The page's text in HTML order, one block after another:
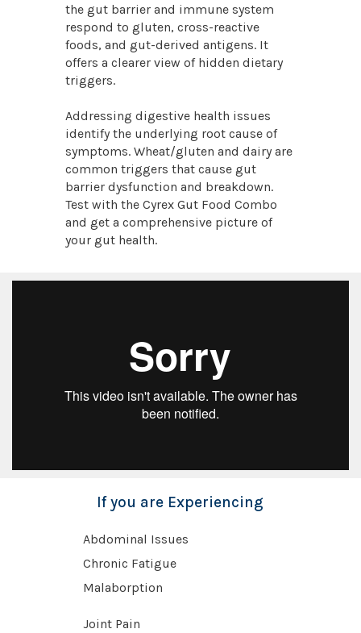
the gut barrier and immune system
respond to gluten, cross-reactive
foods, and gut-derived antigens. It
offers a clearer view of hidden dietary
triggers.
Addressing digestive health issues
identify the underlying root cause of
symptoms. Wheat/gluten and dairy are
common triggers that cause gut
barrier dysfunction and breakdown.
Test with the Cyrex Gut Food Combo
and get a comprehensive picture of
your gut health.
If you are Experiencing
Abdominal Issues
Chronic Fatigue
Malaborption
Joint Pain